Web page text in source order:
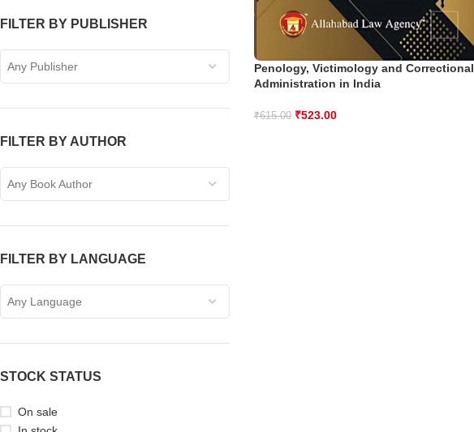
FILTER BY PUBLISHER
Any Publisher
FILTER BY AUTHOR
Any Book Author
FILTER BY LANGUAGE
Any Language
STOCK STATUS
On sale
Penology, Victimology and Correctional
Administration in India
₹615.00 ₹523.00